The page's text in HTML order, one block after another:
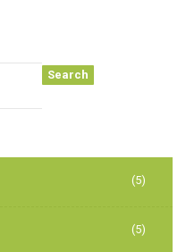
Search
(5)
(5)